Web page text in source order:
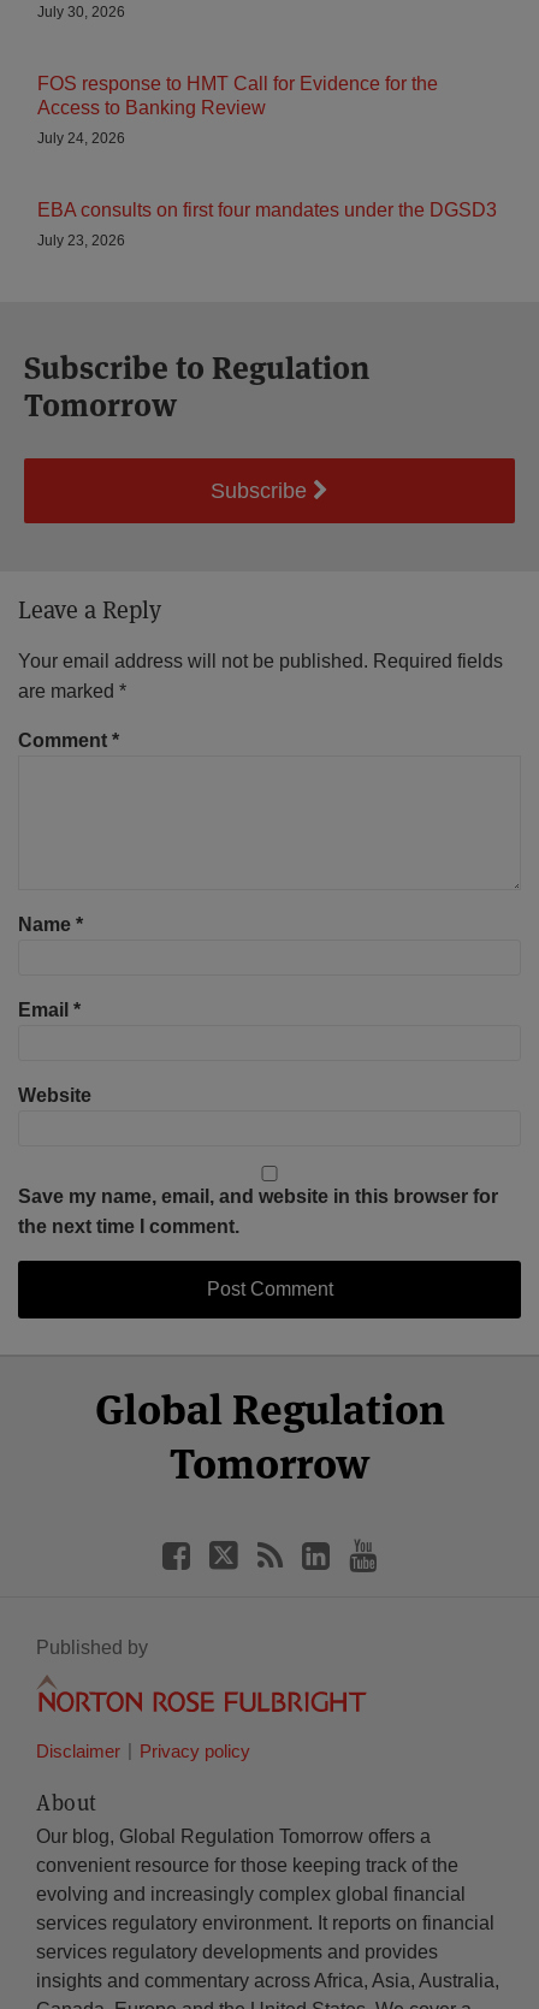
July 30, 2026
FOS response to HMT Call for Evidence for the
Access to Banking Review
July 24, 2026
EBA consults on first four mandates under the DGSD3
July 23, 2026
Subscribe to Regulation
Tomorrow
Subscribe
Leave a Reply
Your email address will not be published. Required fields
are marked *
Comment *
Name *
Email *
Website
Save my name, email, and website in this browser for
the next time I comment.
Global Regulation
Tomorrow
Facebook
Twitter
LinkedIn
YouTube
Published by
Disclaimer Privacy policy
About
Our blog, Global Regulation Tomorrow offers a
convenient resource for those keeping track of the
evolving and increasingly complex global financial
services regulatory environment. It reports on financial
services regulatory developments and provides
insights and commentary across Africa, Asia, Australia,